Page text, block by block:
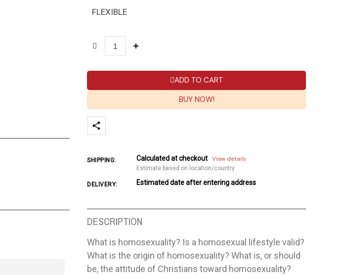
FLEXIBLE
ADD TO CART
BUY NOW!
SHIPPING: Calculated at checkout View details
Estimate based on location/country
DELIVERY: Estimated date after entering address
DESCRIPTION
What is homosexuality? Is a homosexual lifestyle valid?
What is the origin of homosexuality? What is, or should
be, the attitude of Christians toward homosexuality?